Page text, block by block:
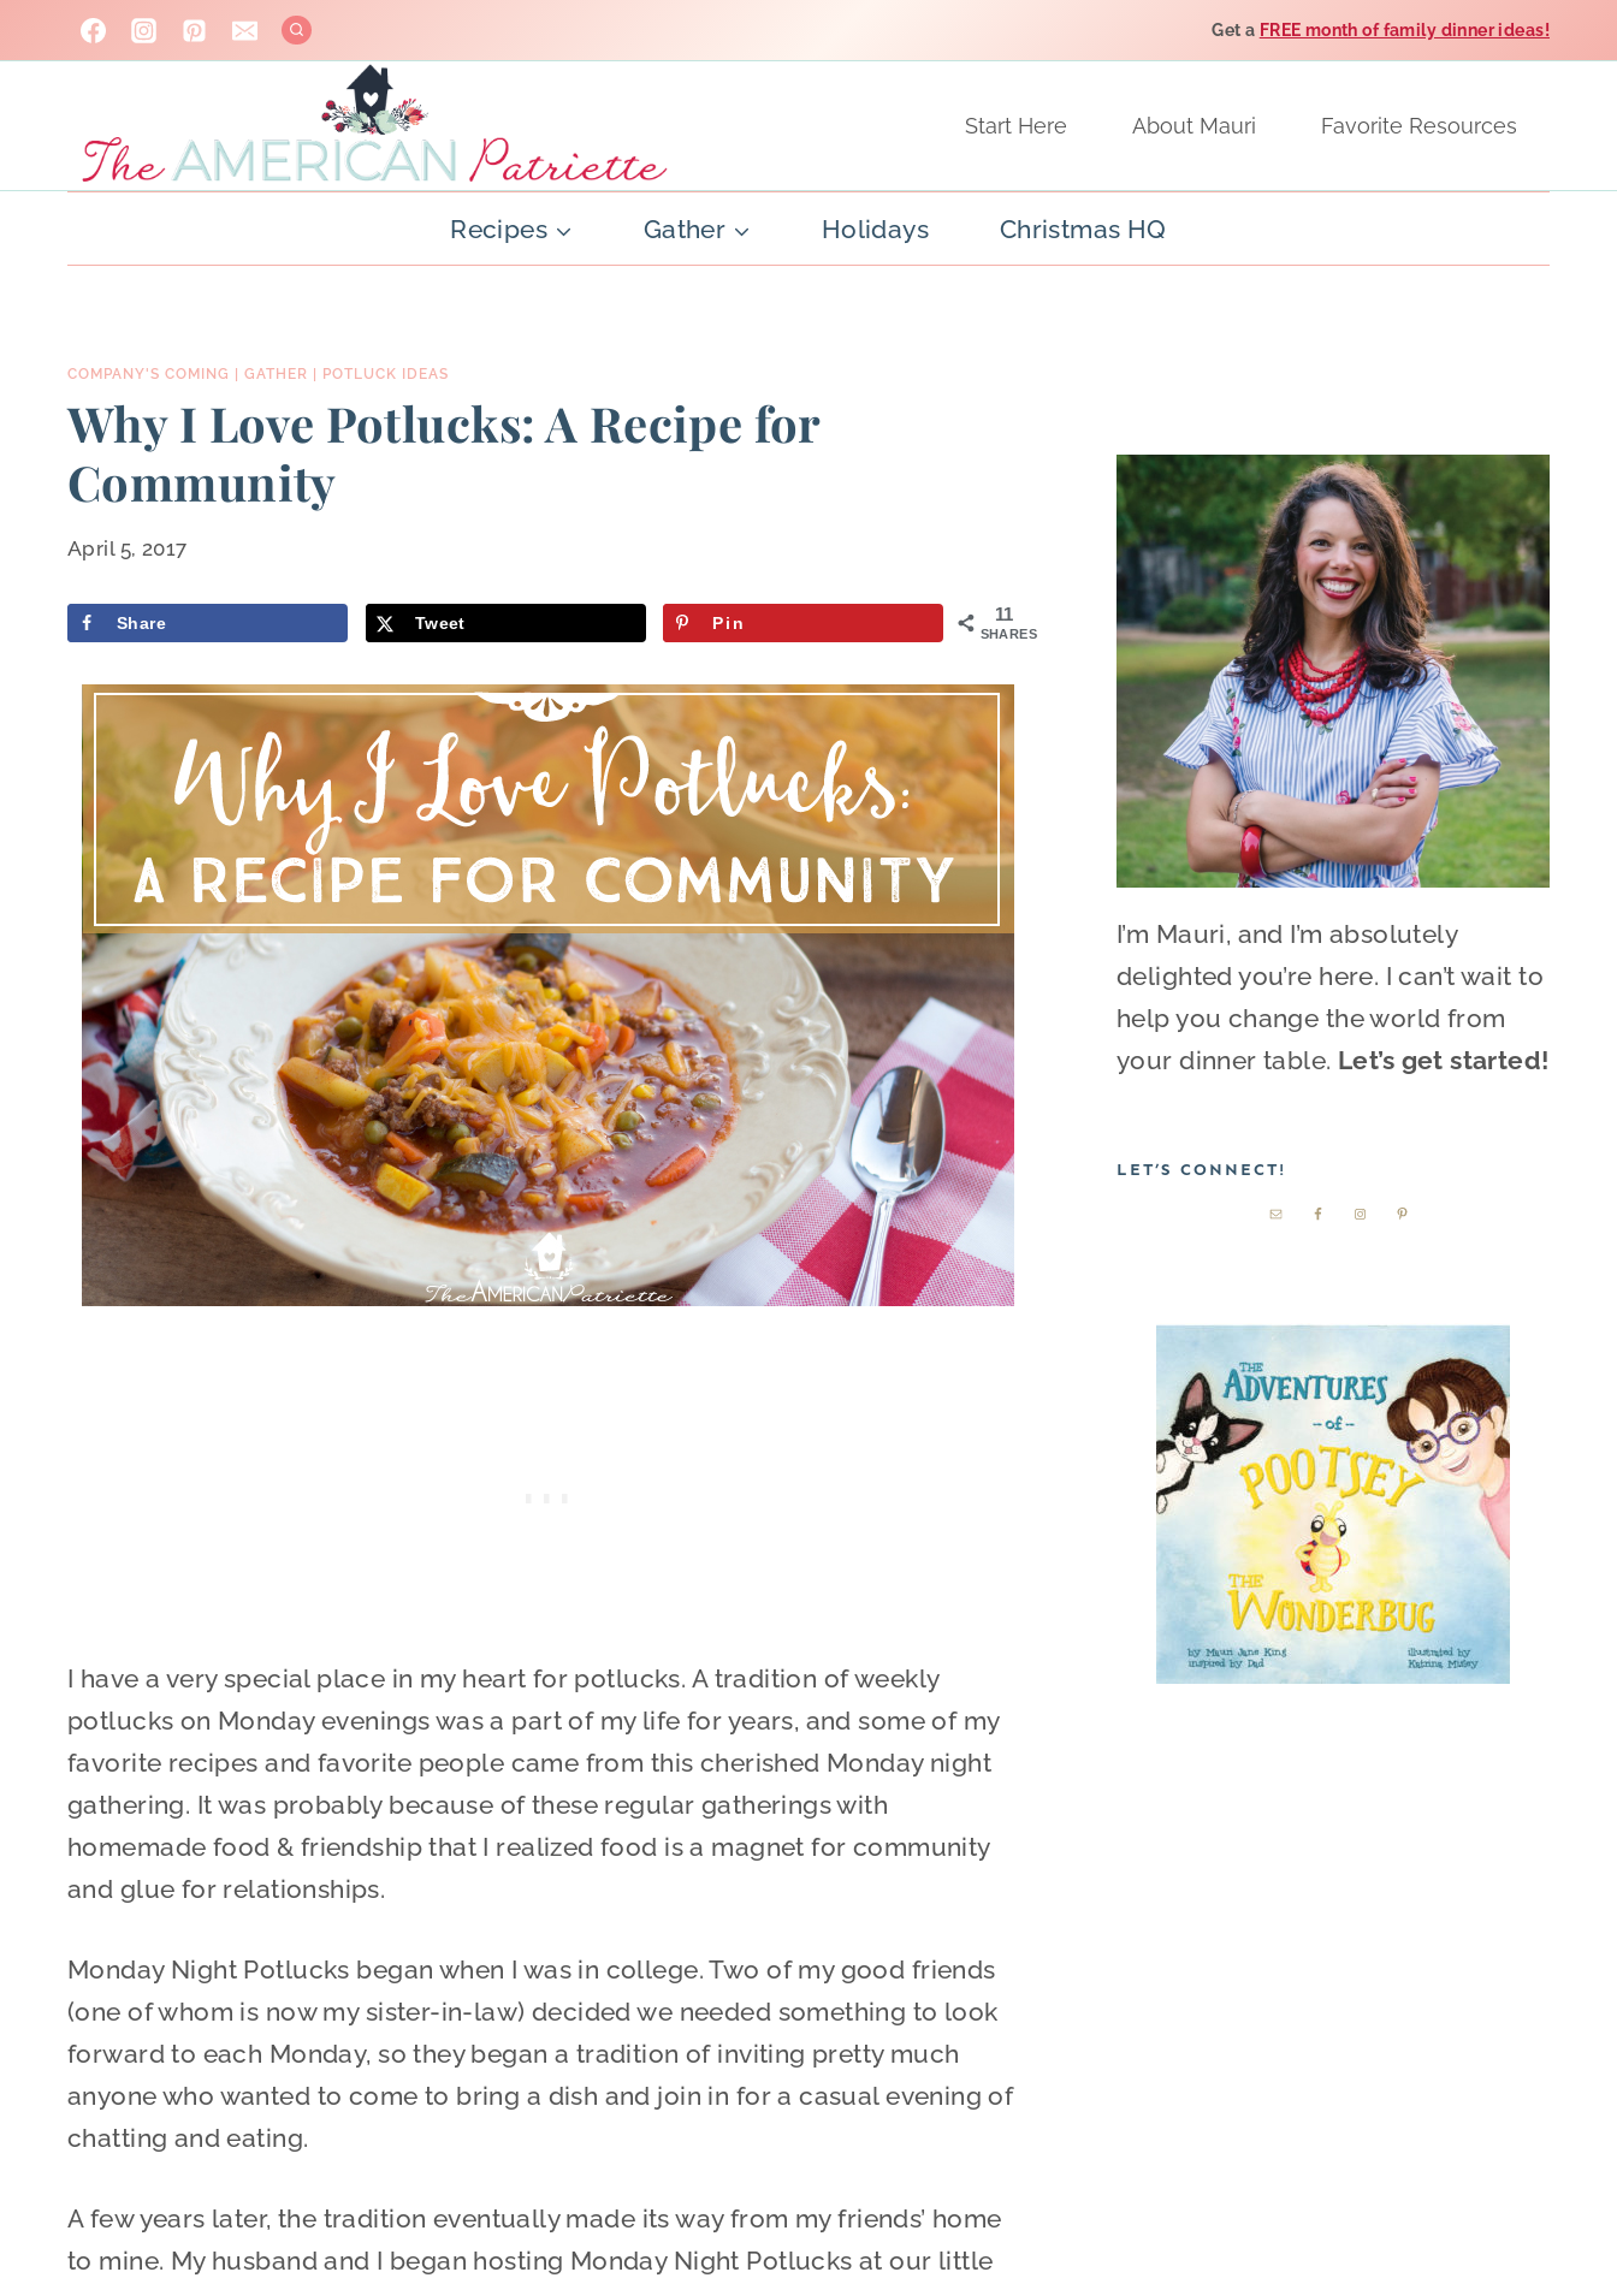
to
Get a FREE month of family dinner ideas!
Start Here About Mauri Favorite Resources
Recipes Gather Holidays Christmas HQ
COMPANY'S COMING GATHER POTLUCK IDEAS
Why I Love Potlucks: A Recipe for
Community
April 5, 2017
11
SHARES
Share Tweet Pin
I have a very special place in my heart for potlucks. A tradition of weekly
potlucks on Monday evenings was a part of my life for years, and some of my
favorite recipes and favorite people came from this cherished Monday night
gathering. It was probably because of these regular gatherings with
homemade food & friendship that I realized food is a magnet for community
and glue for relationships.
Monday Night Potlucks began when I was in college. Two of my good friends
(one of whom is now my sister-in-law) decided we needed something to look
forward to each Monday, so they began a tradition of inviting pretty much
anyone who wanted to come to bring a dish and join in for a casual evening of
chatting and eating.
A few years later, the tradition eventually made its way from my friends’ home
to mine. My husband and I began hosting Monday Night Potlucks at our little
I’m Mauri, and I’m absolutely
delighted you’re here. I can’t wait to
help you change the world from
your dinner table. Let’s get started!
LET’S CONNECT!